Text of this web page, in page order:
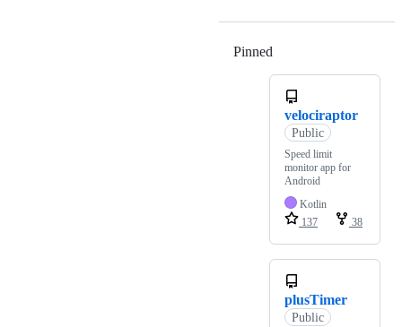
Pinned
velociraptor
Public
Speed limit
monitor app for
Android
Kotlin
137
38
plusTimer
Public